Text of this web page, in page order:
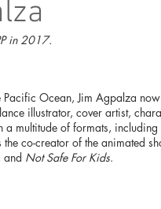
in 2017.
Pacific Ocean, Jim Agpalza
illustrator, cover artist,
multitude of formats,
the co-creator of the animated
and Not Safe For Kids.